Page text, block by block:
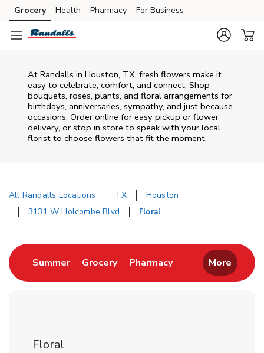
Skip to content
Skip to main content
Skip to cookie settings
Skip to chat
Grocery Health Pharmacy For Business
At Randalls in Houston, TX, fresh flowers make it
easy to celebrate, comfort, and connect. Shop
bouquets, roses, plants, and floral arrangements for
birthdays, anniversaries, sympathy, and just because
occasions. Order online for easy pickup or flower
delivery, or stop in store to speak with your local
florist to choose flowers that fit the moment.
All Randalls Locations TX
Houston
3131 W Holcombe Blvd
Floral
SummerLink Opens in New Tab
GroceryLink Opens in New Tab
PharmacyLink Opens in New
More
Floral